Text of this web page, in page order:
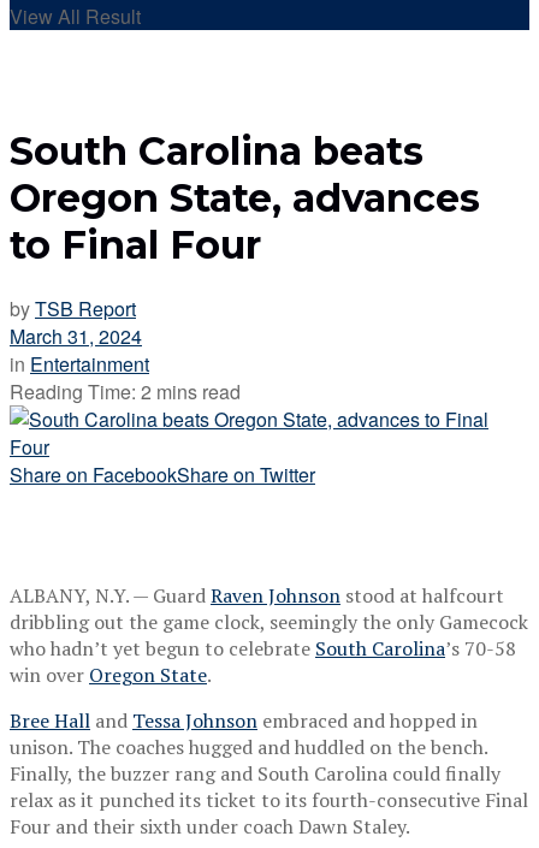
View All Result
South Carolina beats
Oregon State, advances
to Final Four
byTSB Report
March 31, 2024
in Entertainment
Reading Time: 2 mins read
Share on FacebookShare on Twitter
ALBANY, N.Y. — GuardRaven Johnson stood at halfcourt
dribbling out the game clock, seemingly the only Gamecock
who hadn’t yet begun to celebrate South Carolina’s 70-58
win over Oregon State.
Bree Hall and Tessa Johnson embraced and hopped in
unison. The coaches hugged and huddled on the bench.
Finally, the buzzer rang and South Carolina could finally
relax as it punched its ticket to its fourth-consecutive Final
Four and their sixth under coach Dawn Staley.